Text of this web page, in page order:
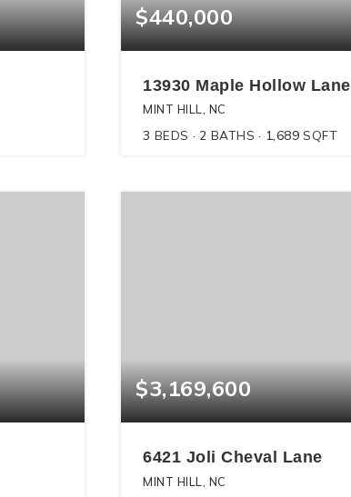
$440,000
13930 Maple Hollow Lane
MINT HILL, NC
3 BEDS 2 BATHS 1,689 SQFT
$3,169,600
6421 Joli Cheval Lane
MINT HILL, NC